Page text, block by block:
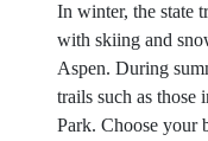
In winter, the state
with skiing and
Aspen. During
trails such as
Park. Choose your